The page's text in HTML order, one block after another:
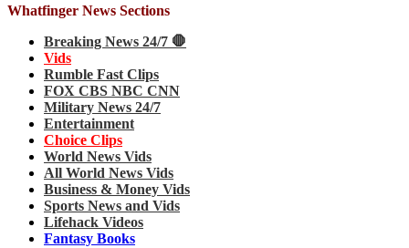
Whatfinger News Sections
Breaking News 24/7 🛑
Vids
Rumble Fast Clips
FOX CBS NBC CNN
Military News 24/7
Entertainment
Choice Clips
World News Vids
All World News Vids
Business & Money Vids
Sports News and Vids
Lifehack Videos
Fantasy Books